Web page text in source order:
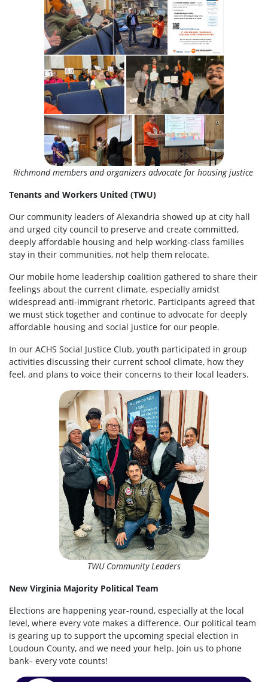
Richmond members and organizers advocate for housing justice
Tenants and Workers United (TWU)
Our community leaders of Alexandria showed up at city hall
and urged city council to preserve and create committed,
deeply affordable housing and help working-class families
stay in their communities, not help them relocate.
Our mobile home leadership coalition gathered to share their
feelings about the current climate, especially amidst
widespread anti-immigrant rhetoric. Participants agreed that
we must stick together and continue to advocate for deeply
affordable housing and social justice for our people.
In our ACHS Social Justice Club, youth participated in group
activities discussing their current school climate, how they
feel, and plans to voice their concerns to their local leaders.
TWU Community Leaders
New Virginia Majority Political Team
Elections are happening year-round, especially at the local
level, where every vote makes a difference. Our political team
is gearing up to support the upcoming special election in
Loudoun County, and we need your help. Join us to phone
bank– every vote counts!